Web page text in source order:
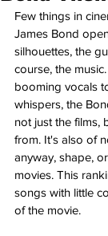
Few things in
James Bond
silhouettes, the
course, the
booming vocals
whispers, the
not just the films,
from. It's also of
anyway, shape,
movies. This
songs with little
of the movie.